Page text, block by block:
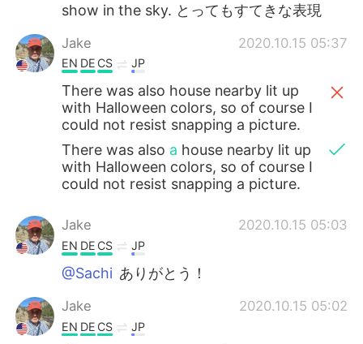
show in the sky. とってもすてきな表現
Jake 2020.10.15 05:37
EN DE CS JP
There was also house nearby lit up
with Halloween colors, so of course I
could not resist snapping a picture.
There was also a house nearby lit up
with Halloween colors, so of course I
could not resist snapping a picture.
Jake 2020.10.15 05:03
EN DE CS JP
@Sachi ありがとう！
Jake 2020.10.15 05:02
EN DE CS JP